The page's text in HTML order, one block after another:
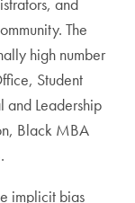
The
high number
Student
and Leadership
Black MBA
implicit bias